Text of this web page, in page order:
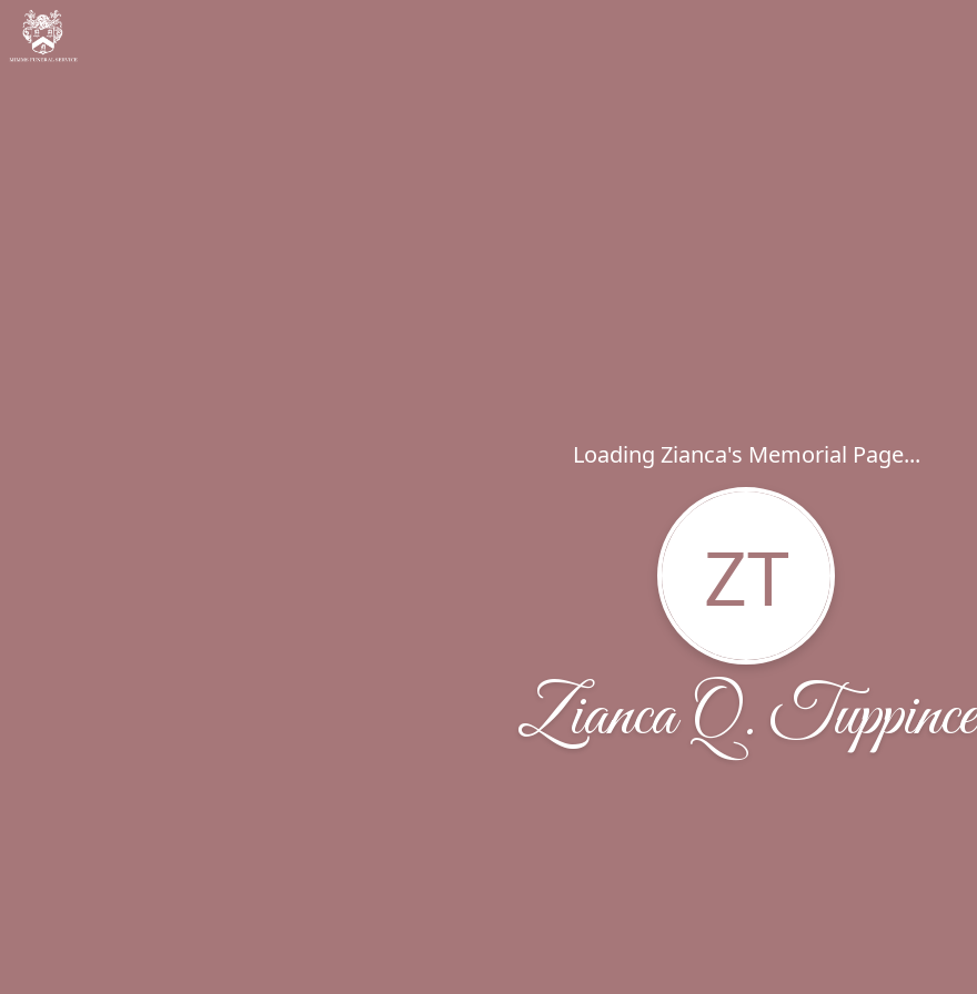
Loading Zianca's Memorial Page...
ZT
Zianca Q. Tuppince